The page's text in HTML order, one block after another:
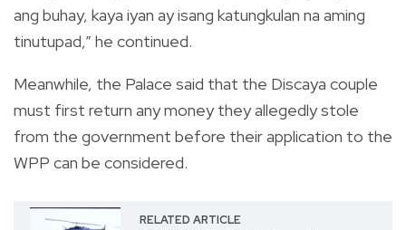
ang buhay, kaya iyan ay isang katungkulan na aming
tinutupad,” he continued.
Meanwhile, the Palace said that the Discaya couple
must first return any money they allegedly stole
from the government before their application to the
WPP can be considered.
RELATED ARTICLE